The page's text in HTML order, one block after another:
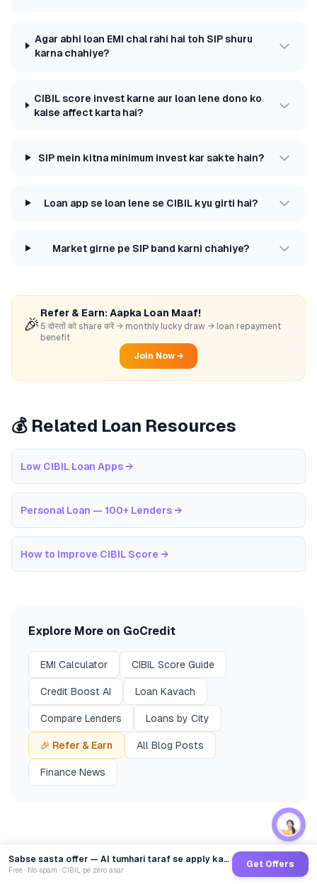
Agar abhi loan EMI chal rahi hai toh SIP shuru
karna chahiye?
CIBIL score invest karne aur loan lene dono ko
kaise affect karta hai?
SIP mein kitna minimum invest kar sakte hain?
Loan app se loan lene se CIBIL kyu girti hai?
Market girne pe SIP band karni chahiye?
🎉
Refer & Earn: Aapka Loan Maaf!
5 दोस्तों को share करें → monthly lucky draw → loan repayment
benefit
Join Now →
💰 Related Loan Resources
Low CIBIL Loan Apps →
Personal Loan — 100+ Lenders →
How to Improve CIBIL Score →
Explore More on GoCredit
EMI Calculator CIBIL Score Guide
Credit Boost AI Loan Kavach
Compare Lenders Loans by City
🎉 Refer & Earn All Blog Posts
Finance News
Sabse sasta offer — AI tumhari taraf se apply karega
Free · No spam · CIBIL pe zero asar
Get Offers